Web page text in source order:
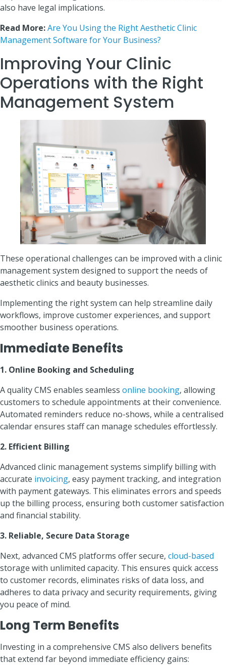
also have legal implications.
Read More:Are You Using the Right Aesthetic Clinic
Management Software for Your Business?
Improving Your Clinic
Operations with the Right
Management System
These operational challenges can be improved with a clinic
management system designed to support the needs of
aesthetic clinics and beauty businesses.
Implementing the right system can help streamline daily
workflows, improve customer experiences, and support
smoother business operations.
Immediate Benefits
1. Online Booking and Scheduling
A quality CMS enables seamless online booking, allowing
customers to schedule appointments at their convenience.
Automated reminders reduce no-shows, while a centralised
calendar ensures staff can manage schedules effortlessly.
2. Efficient Billing
Advanced clinic management systems simplify billing with
accurate invoicing, easy payment tracking, and integration
with payment gateways. This eliminates errors and speeds
up the billing process, ensuring both customer satisfaction
and financial stability.
3. Reliable, Secure Data Storage
Next, advanced CMS platforms offer secure, cloud-based
storage with unlimited capacity. This ensures quick access
to customer records, eliminates risks of data loss, and
adheres to data privacy and security requirements, giving
you peace of mind.
Long Term Benefits
Investing in a comprehensive CMS also delivers benefits
that extend far beyond immediate efficiency gains: